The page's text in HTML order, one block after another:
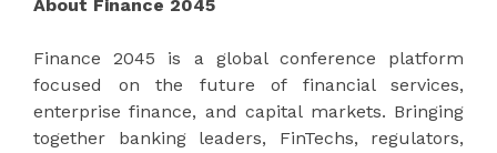
About Finance 2045
Finance 2045 is a global conference platform
focused on the future of financial services,
enterprise finance, and capital markets. Bringing
together banking leaders, FinTechs, regulators,